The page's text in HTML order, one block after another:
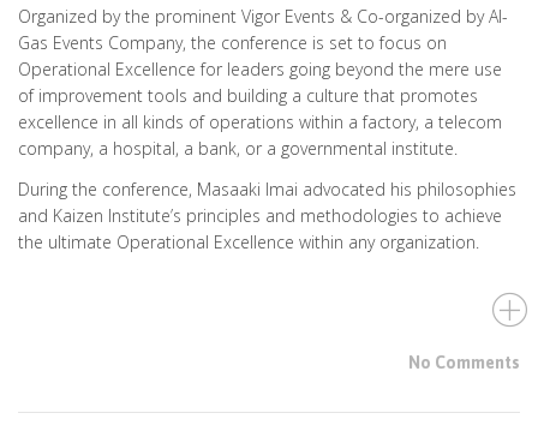
Organized by the prominent Vigor Events & Co-organized by Al-
Gas Events Company, the conference is set to focus on
Operational Excellence for leaders going beyond the mere use
of improvement tools and building a culture that promotes
excellence in all kinds of operations within a factory, a telecom
company, a hospital, a bank, or a governmental institute.
During the conference, Masaaki Imai advocated his philosophies
and Kaizen Institute’s principles and methodologies to achieve
the ultimate Operational Excellence within any organization.
No Comments